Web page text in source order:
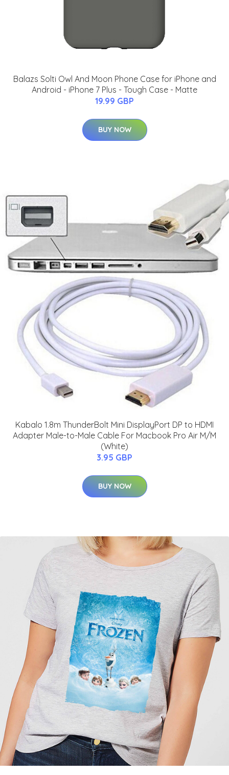
Balazs Solti Owl And Moon Phone Case for iPhone and
Android - iPhone 7 Plus - Tough Case - Matte
19.99 GBP
BUY NOW
Kabalo 1.8m ThunderBolt Mini DisplayPort DP to HDMI
Adapter Male-to-Male Cable For Macbook Pro Air M/M
(White)
3.95 GBP
BUY NOW